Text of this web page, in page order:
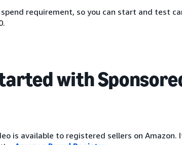
requirement, so you can start and test
with
is available to registered sellers on